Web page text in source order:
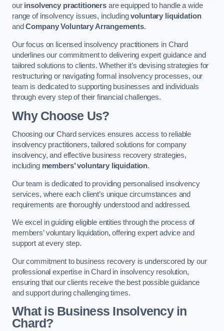
our insolvency practitionersare equipped to handle a wide
range of insolvency issues, includingvoluntary liquidation
andCompany Voluntary Arrangements.
Our focus on licensed insolvency practitioners in Chard
underlines our commitment to delivering expert guidance and
tailored solutions to clients. Whether it’s devising strategies for
restructuring or navigating formal insolvency processes, our
team is dedicated to supporting businesses and individuals
through every step of their financial challenges.
Why Choose Us?
Choosing our Chard services ensures access to reliable
insolvency practitioners, tailored solutions for company
insolvency, and effective business recovery strategies,
including members’ voluntary liquidation.
Our team is dedicated to providing personalised insolvency
services, where each client’s unique circumstances and
requirements are thoroughly understood and addressed.
We excel in guiding eligible entities through the process of
members’ voluntary liquidation, offering expert advice and
support at every step.
Our commitment to business recovery is underscored by our
professional expertise in Chard in insolvency resolution,
ensuring that our clients receive the best possible guidance
and support during challenging times.
What is Business Insolvency in
Chard?